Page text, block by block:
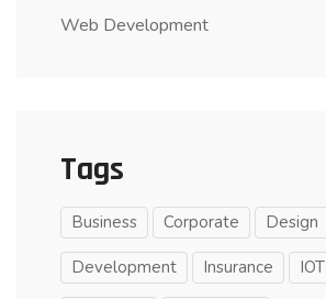
Web Development
Tags
Business Corporate Design
Development Insurance IOT